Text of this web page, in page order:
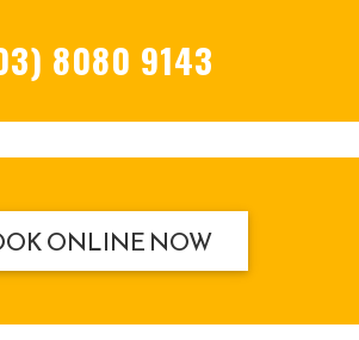
8080 9143
ONLINE NOW